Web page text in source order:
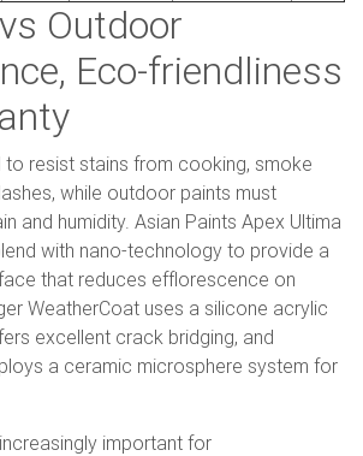
Outdoor
Eco-friendliness
to resist stains from cooking, smoke
while outdoor paints must
and humidity. Asian Paints Apex Ultima
with nano-technology to provide a
that reduces efflorescence on
WeatherCoat uses a silicone acrylic
excellent crack bridging, and
a ceramic microsphere system for
important for